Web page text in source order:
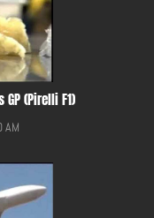
(Pirelli F1)
AM